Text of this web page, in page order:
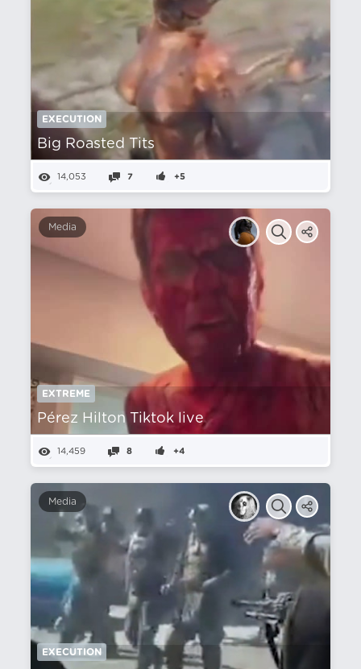
EXECUTION
Big Roasted Tits
14,053 7 +5
Media
EXTREME
Pérez Hilton Tiktok live
14,459 8 +4
Media
EXECUTION